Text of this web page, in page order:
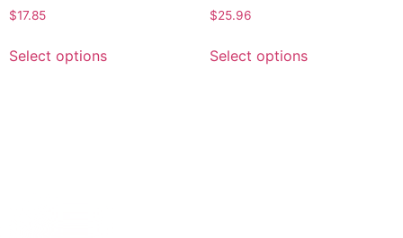
$17.85
Select options
$25.96
Select options